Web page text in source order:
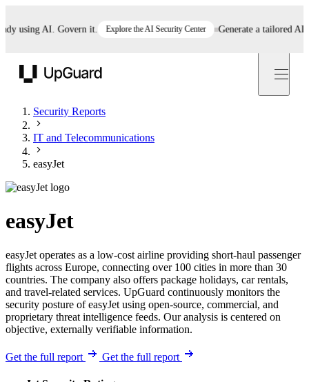
using AI. Govern it. Explore the AI Security Center Generate a tailored AI
Security Reports
IT and Telecommunications
easyJet
easyJet
easyJet operates as a low-cost airline providing short-haul passenger
flights across Europe, connecting over 100 cities in more than 30
countries. The company also offers package holidays, car rentals,
and travel-related services. UpGuard continuously monitors the
security posture of easyJet using open-source, commercial, and
proprietary threat intelligence feeds. Our analysis is centered on
objective, externally verifiable information.
Get the full report Get the full report